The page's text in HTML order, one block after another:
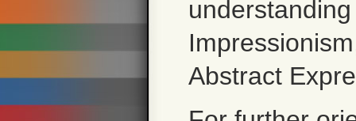
Abstract